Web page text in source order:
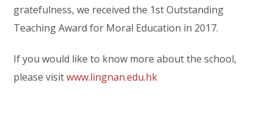
gratefulness, we received the 1st Outstanding
Teaching Award for Moral Education in 2017.
If you would like to know more about the school,
please visitwww.lingnan.edu.hk